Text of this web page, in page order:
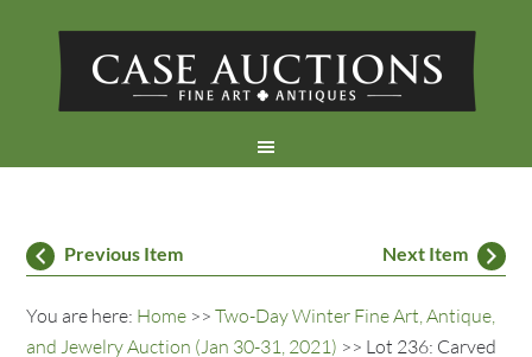
Previous Item Next Item
You are here: Home >>Two-Day Winter Fine Art, Antique,
and Jewelry Auction (Jan 30-31, 2021) >> Lot 236: Carved